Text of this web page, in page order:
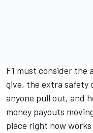
F1 must consider the
give, the extra safety
anyone pull out, and
money payouts
place right now